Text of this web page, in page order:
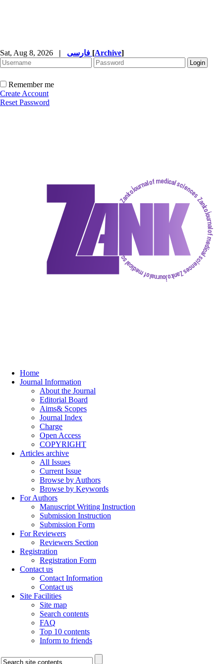
Sat, Aug 8, 2026 | [Archive]
Remember me
Create Account
Reset Password
Home
Journal Information
About the Journal
Editorial Board
Aims& Scopes
Journal Index
Charge
Open Access
COPYRIGHT
Articles archive
All Issues
Current Issue
Browse by Authors
Browse by Keywords
For Authors
Manuscript Writing Instruction
Submission Instruction
Submission Form
For Reviewers
Reviewers Section
Registration
Registration Form
Contact us
Contact Information
Contact us
Site Facilities
Site map
Search contents
FAQ
Top 10 contents
Inform to friends